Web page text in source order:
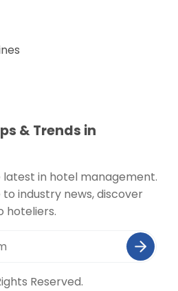
& Trends in
in hotel management.
industry news, discover
hoteliers.
Reserved.